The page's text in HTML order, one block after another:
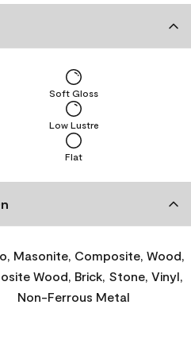
Flat
Low Lustre
Soft Gloss
Masonite, Composite, Wood,
Wood, Brick, Stone, Vinyl,
Non-Ferrous Metal